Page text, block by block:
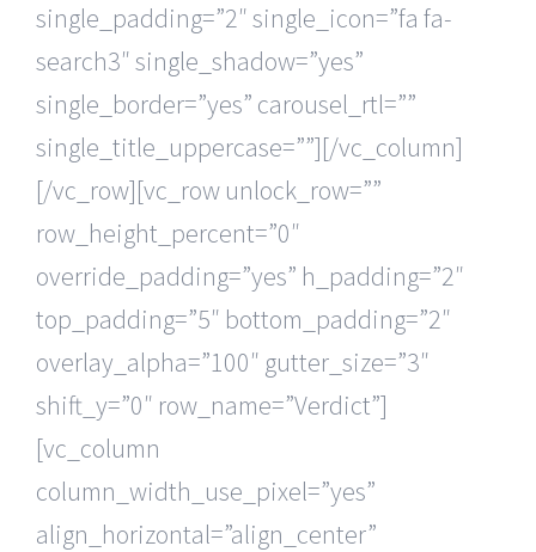
single_padding=”2″ single_icon=”fa fa-
search3″ single_shadow=”yes”
single_border=”yes” carousel_rtl=””
single_title_uppercase=””][/vc_column]
[/vc_row][vc_row unlock_row=””
row_height_percent=”0″
override_padding=”yes” h_padding=”2″
top_padding=”5″ bottom_padding=”2″
overlay_alpha=”100″ gutter_size=”3″
shift_y=”0″ row_name=”Verdict”]
[vc_column
column_width_use_pixel=”yes”
align_horizontal=”align_center”